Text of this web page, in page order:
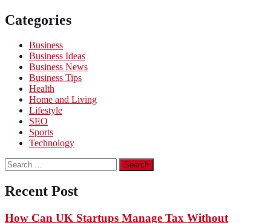
Categories
Business
Business Ideas
Business News
Business Tips
Health
Home and Living
Lifestyle
SEO
Sports
Technology
Search
for:
Recent Post
How Can UK Startups Manage Tax Without